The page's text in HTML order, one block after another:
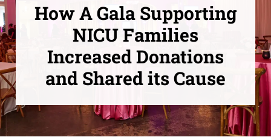
How A Gala Supporting
NICU Families
Increased Donations
and Shared its Cause